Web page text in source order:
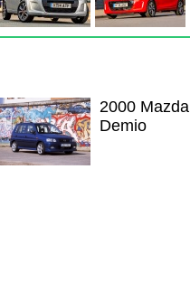
2000 Mazda
Demio